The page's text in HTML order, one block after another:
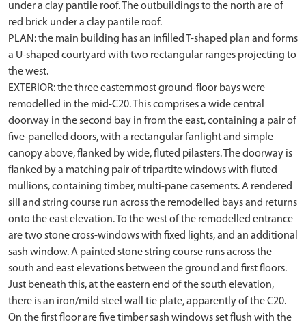
under a clay pantile roof. The outbuildings to the north are of
red brick under a clay pantile roof.
PLAN: the main building has an infilled T-shaped plan and forms
a U-shaped courtyard with two rectangular ranges projecting to
the west.
EXTERIOR: the three easternmost ground-floor bays were
remodelled in the mid-C20. This comprises a wide central
doorway in the second bay in from the east, containing a pair of
five-panelled doors, with a rectangular fanlight and simple
canopy above, flanked by wide, fluted pilasters. The doorway is
flanked by a matching pair of tripartite windows with fluted
mullions, containing timber, multi-pane casements. A rendered
sill and string course run across the remodelled bays and returns
onto the east elevation. To the west of the remodelled entrance
are two stone cross-windows with fixed lights, and an additional
sash window. A painted stone string course runs across the
south and east elevations between the ground and first floors.
Just beneath this, at the eastern end of the south elevation,
there is an iron/mild steel wall tie plate, apparently of the C20.
On the first floor are five timber sash windows set flush with the